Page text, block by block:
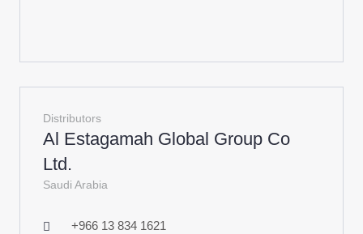
Distributors
Al Estagamah Global Group Co
Ltd.
Saudi Arabia
+966 13 834 1621